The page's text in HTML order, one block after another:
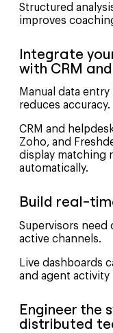
Structured
improves
Integrate
with CRM
Manual data
reduces accuracy.
CRM and
Zoho, and
display matching
automatically.
Build real-
Supervisors need
active channels.
Live dashboards
and agent
Engineer the
distributed